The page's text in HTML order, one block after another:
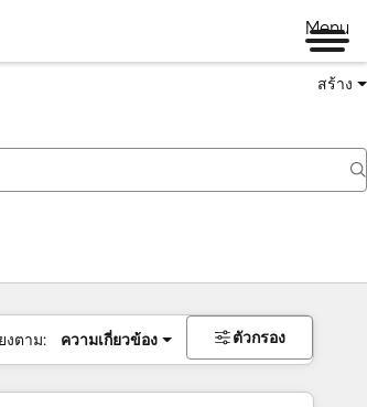
Menu
สร้าง
งตาม: ความเกี่ยวข้อง ตัวกรอง